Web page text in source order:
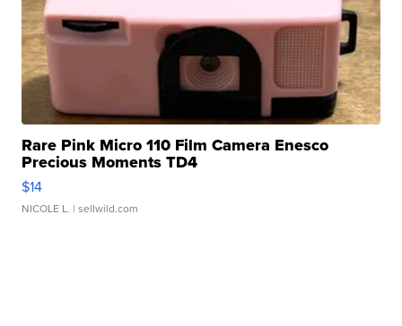
Rare Pink Micro 110 Film Camera Enesco
Precious Moments TD4
$14
NICOLE L. | sellwild.com